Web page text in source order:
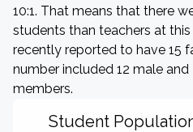
10:1. That means that there
students than teachers at
recently reported to have 15
number included 12 male
members.
Student